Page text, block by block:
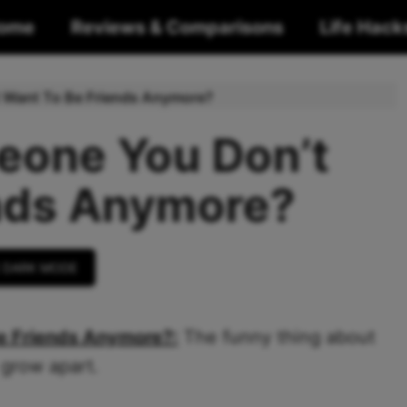
Reviews & Comparisons Life
To Be Friends Anymore?
You Don’t
Anymore?
DARK MODE
Friends Anymore?:
The funny thing about
apart.